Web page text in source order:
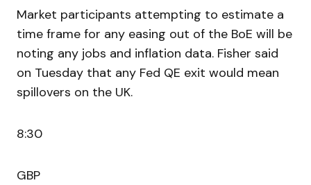
Market participants attempting to estimate a
time frame for any easing out of the BoE will be
noting any jobs and inflation data. Fisher said
on Tuesday that any Fed QE exit would mean
spillovers on the UK.
8:30
GBP